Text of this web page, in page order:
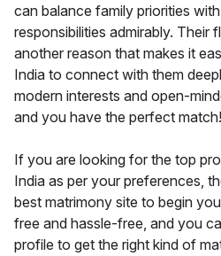
can balance family priorities
responsibilities admirably. Their
another reason that makes it
India to connect with them
modern interests and open-
and you have the perfect match!
If you are looking for the top
India as per your preferences,
best matrimony site to begin
free and hassle-free, and you
profile to get the right kind of